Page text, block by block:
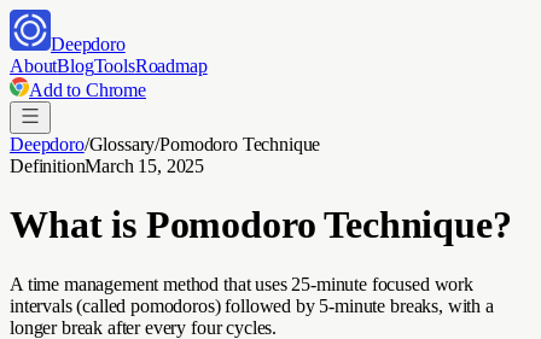
Deepdoro
AboutBlogToolsRoadmap
Add to Chrome
Deepdoro/Glossary/Pomodoro Technique
DefinitionMarch 15, 2025
What is Pomodoro Technique?
A time management method that uses 25-minute focused work
intervals (called pomodoros) followed by 5-minute breaks, with a
longer break after every four cycles.